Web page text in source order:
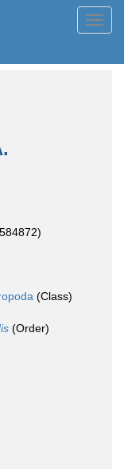
(Class)
(Order)